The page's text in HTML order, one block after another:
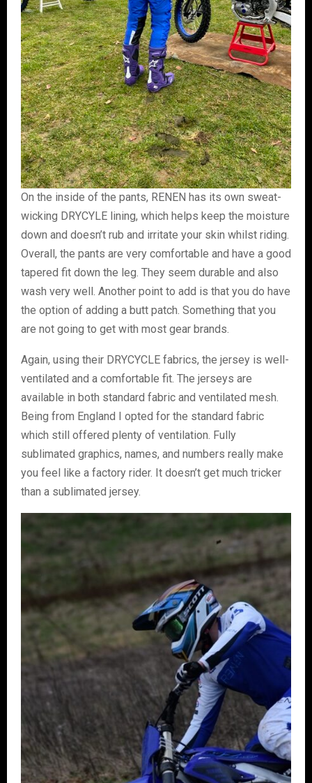
On the inside of the pants, RENEN has its own sweat-
wicking DRYCYLE lining, which helps keep the moisture
down and doesn’t rub and irritate your skin whilst riding.
Overall, the pants are very comfortable and have a good
tapered fit down the leg. They seem durable and also
wash very well. Another point to add is that you do have
the option of adding a butt patch. Something that you
are not going to get with most gear brands.
Again, using their DRYCYCLE fabrics, the jersey is well-
ventilated and a comfortable fit. The jerseys are
available in both standard fabric and ventilated mesh.
Being from England I opted for the standard fabric
which still offered plenty of ventilation. Fully
sublimated graphics, names, and numbers really make
you feel like a factory rider. It doesn’t get much tricker
than a sublimated jersey.